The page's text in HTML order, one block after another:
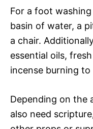
For a foot
basin of water, a
a chair.
essential oils,
incense burning
Depending on the
also need